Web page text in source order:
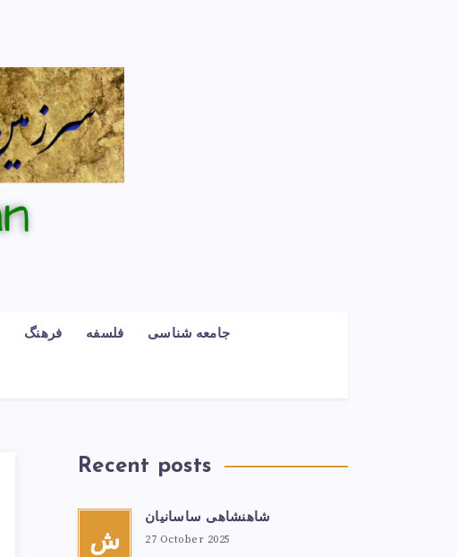
فرهنگ فلسفه جامعه شناسی
Recent posts
ش
شاهنشاهی ساسانیان
27 October 2025